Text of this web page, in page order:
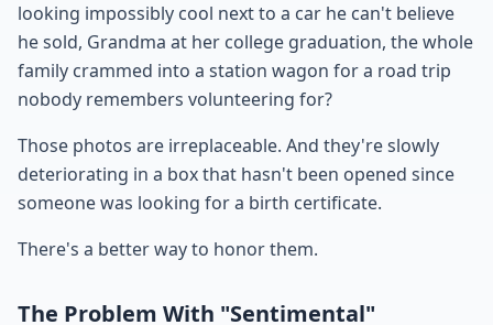
looking impossibly cool next to a car he can't believe
he sold, Grandma at her college graduation, the whole
family crammed into a station wagon for a road trip
nobody remembers volunteering for?
Those photos are irreplaceable. And they're slowly
deteriorating in a box that hasn't been opened since
someone was looking for a birth certificate.
There's a better way to honor them.
The Problem With "Sentimental"